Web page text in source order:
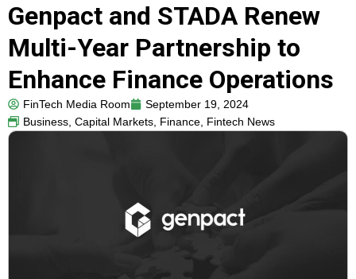
Genpact and STADA Renew
Multi-Year Partnership to
Enhance Finance Operations
FinTech Media Room
September 19, 2024
Business, Capital Markets, Finance, Fintech News